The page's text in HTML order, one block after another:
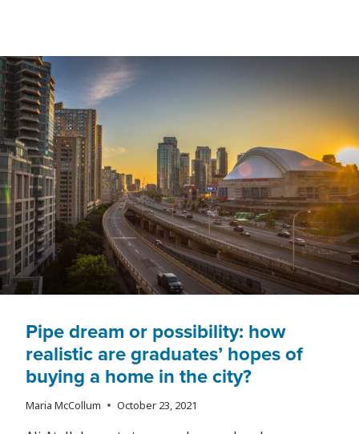
USE
OF
HUMOUR
AS
A
COPING
MECHANISM
Pipe dream or possibility: how
realistic are graduates’ hopes of
buying a home in the city?
Maria McCollum October 23, 2021